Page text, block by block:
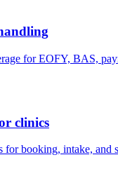
for EOFY, BAS,
clinics
booking, intake, and